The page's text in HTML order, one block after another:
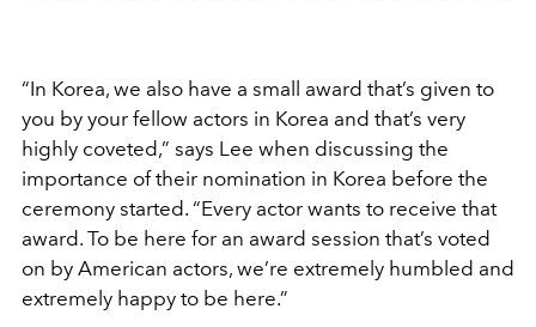
“In Korea, we also have a small award that’s given to
you by your fellow actors in Korea and that’s very
highly coveted,” says Lee when discussing the
importance of their nomination in Korea before the
ceremony started. “Every actor wants to receive that
award. To be here for an award session that’s voted
on by American actors, we’re extremely humbled and
extremely happy to be here.”